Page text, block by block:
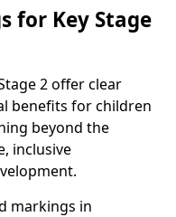
for Key Stage
2 offer clear
benefits for children
beyond the
inclusive
markings in